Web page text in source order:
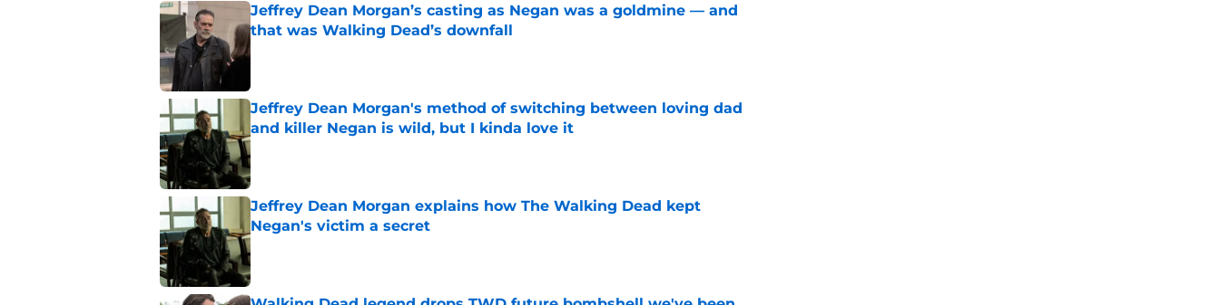
Jeffrey Dean Morgan’s casting as Negan was a goldmine — and
that was Walking Dead’s downfall
Jeffrey Dean Morgan's method of switching between loving dad
and killer Negan is wild, but I kinda love it
Published by on Invalid Date
Jeffrey Dean Morgan explains how The Walking Dead kept
Negan's victim a secret
Published by on Invalid Date